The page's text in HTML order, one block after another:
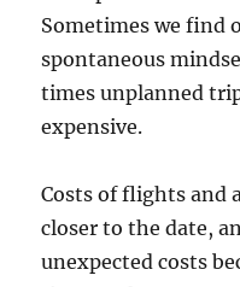
Sometimes we find
spontaneous
times unplanned
expensive.
Costs of flights and
closer to the date,
unexpected costs